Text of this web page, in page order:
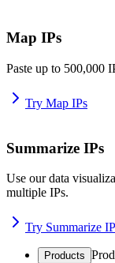
Map IPs
Paste up to 500,000
Try Map IPs
Summarize IPs
Use our data
multiple IPs.
Try Summarize
Products